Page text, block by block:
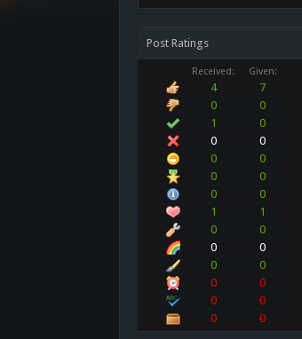
Post Ratings
Received: Given:
4
7
0
0
1
0
0
0
0
0
0
0
0
0
1
1
0
0
0
0
0
0
0
0
0
0
0
0